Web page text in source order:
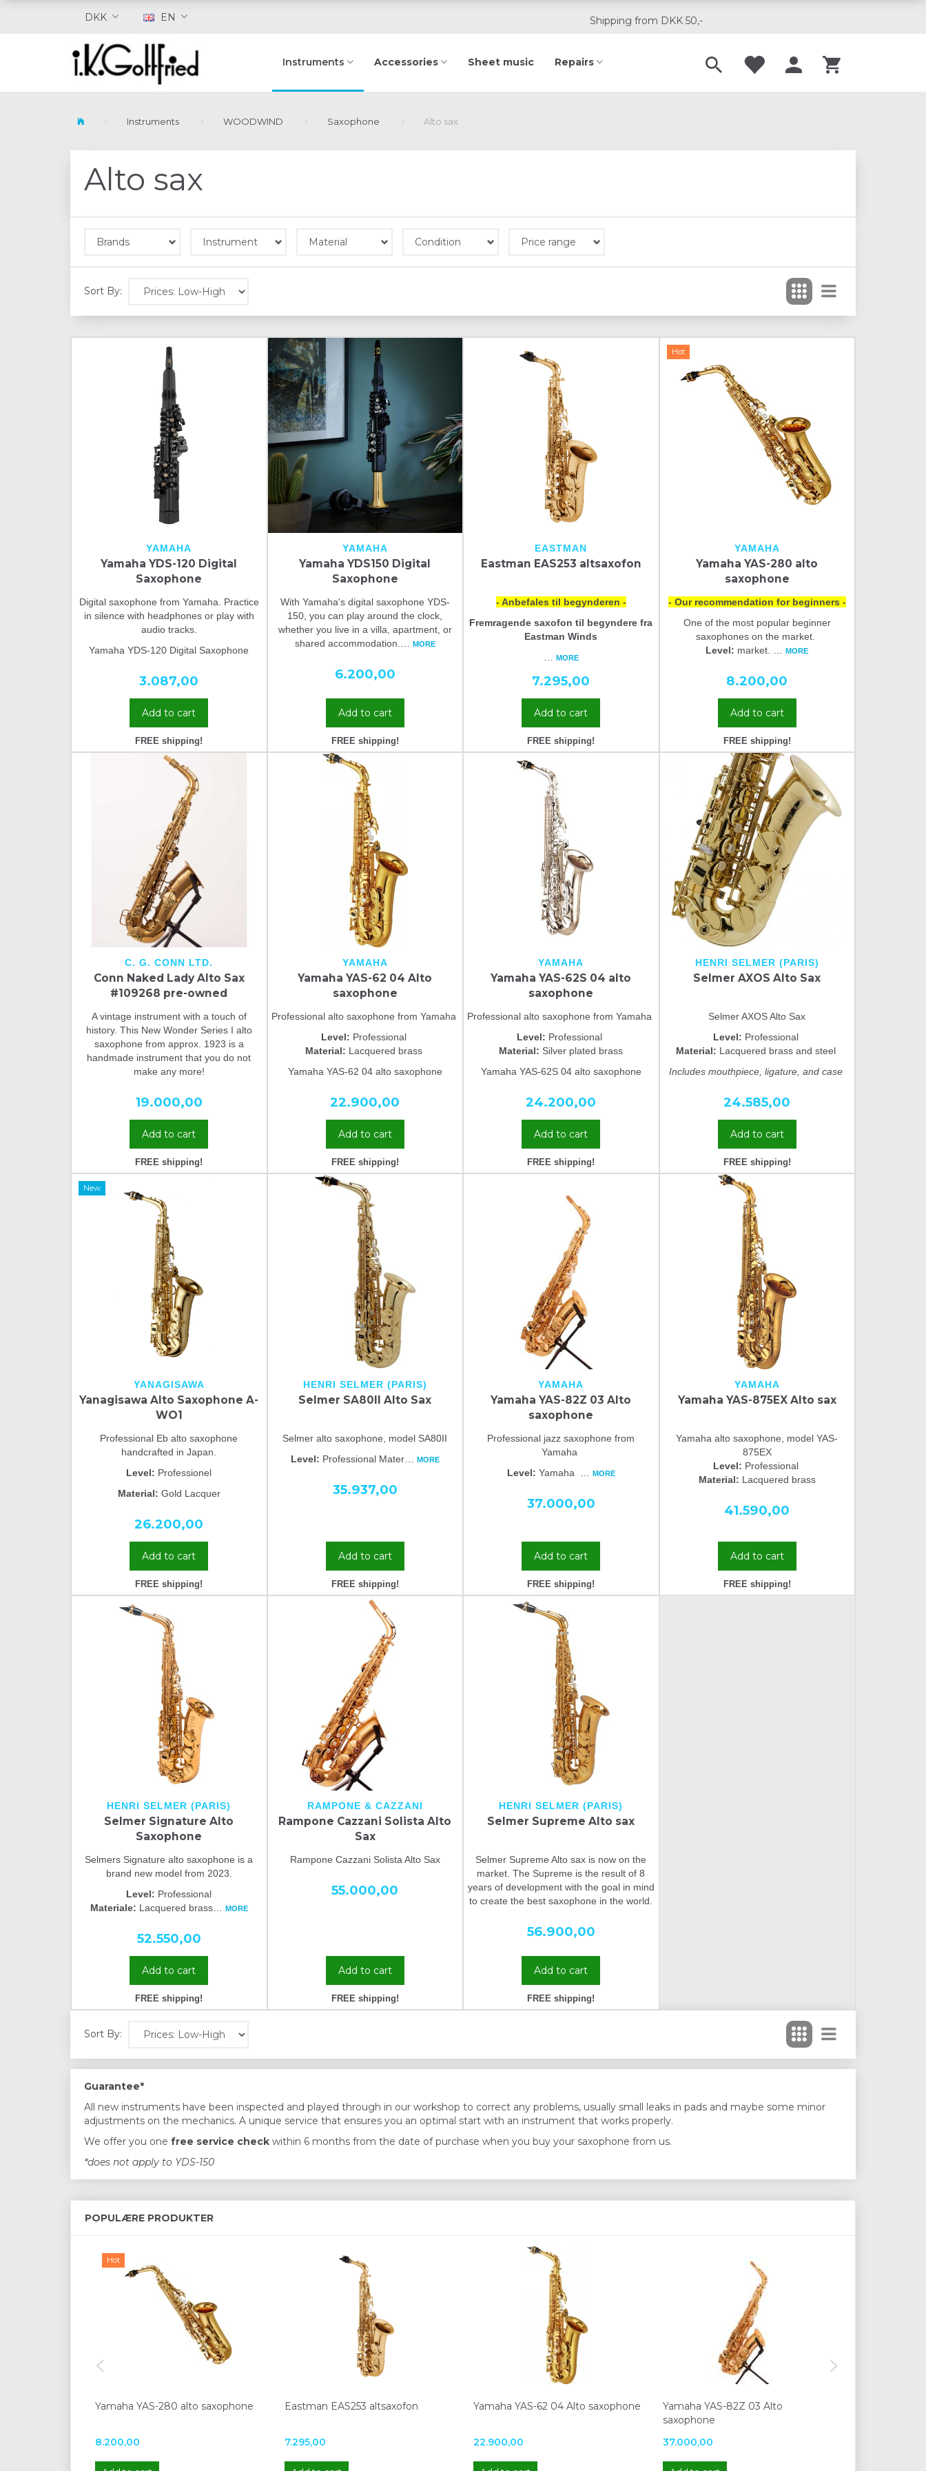
DKK EN Shipping from DKK 50,-
Instruments Accessories Sheet music Repairs
Instruments WOODWIND Saxophone Alto sax
Alto sax
Brands Instrument Material Condition Price range
Sort By:
YAMAHA
Yamaha YDS-120 Digital
Saxophone
Digital saxophone from Yamaha. Practice
in silence with headphones or play with
audio tracks.
Yamaha YDS-120 Digital Saxophone
3.087,00
Add to cart
FREE shipping!
YAMAHA
Yamaha YDS150 Digital
Saxophone
With Yamaha's digital saxophone YDS-
150, you can play around the clock,
whether you live in a villa, apartment, or
shared accommodation.
MORE
6.200,00
Add to cart
FREE shipping!
EASTMAN
Eastman EAS253 altsaxofon
- Anbefales til begynderen -
Fremragende saxofon til begyndere fra
Eastman Winds
MORE
7.295,00
Add to cart
FREE shipping!
Hot
YAMAHA
Yamaha YAS-280 alto
saxophone
- Our recommendation for beginners -
One of the most popular beginner
saxophones on the market.
Level: market. MORE
8.200,00
Add to cart
FREE shipping!
C. G. CONN LTD.
Conn Naked Lady Alto Sax
#109268 pre-owned
A vintage instrument with a touch of
history. This New Wonder Series I alto
saxophone from approx. 1923 is a
handmade instrument that you do not
make any more!
19.000,00
Add to cart
FREE shipping!
YAMAHA
Yamaha YAS-62 04 Alto
saxophone
Professional alto saxophone from Yamaha
Level: Professional
Material: Lacquered brass
Yamaha YAS-62 04 alto saxophone
22.900,00
Add to cart
FREE shipping!
YAMAHA
Yamaha YAS-62S 04 alto
saxophone
Professional alto saxophone from Yamaha
Level: Professional
Material: Silver plated brass
Yamaha YAS-62S 04 alto saxophone
24.200,00
Add to cart
FREE shipping!
HENRI SELMER (PARIS)
Selmer AXOS Alto Sax
Selmer AXOS Alto Sax
Level: Professional
Material: Lacquered brass and steel
Includes mouthpiece, ligature, and case
24.585,00
Add to cart
FREE shipping!
New
YANAGISAWA
Yanagisawa Alto Saxophone A-
WO1
Professional Eb alto saxophone
handcrafted in Japan.
Level: Professionel
Material: Gold Lacquer
26.200,00
Add to cart
FREE shipping!
HENRI SELMER (PARIS)
Selmer SA80II Alto Sax
Selmer alto saxophone, model SA80II
Level: Professional Mater… MORE
35.937,00
Add to cart
FREE shipping!
YAMAHA
Yamaha YAS-82Z 03 Alto
saxophone
Professional jazz saxophone from
Yamaha
Level: Yamaha MORE
37.000,00
Add to cart
FREE shipping!
YAMAHA
Yamaha YAS-875EX Alto sax
Yamaha alto saxophone, model YAS-
875EX
Level: Professional
Material: Lacquered brass
41.590,00
Add to cart
FREE shipping!
HENRI SELMER (PARIS)
Selmer Signature Alto
Saxophone
Selmers Signature alto saxophone is a
brand new model from 2023.
Level: Professional
Materiale: Lacquered brass… MORE
52.550,00
Add to cart
FREE shipping!
RAMPONE & CAZZANI
Rampone Cazzani Solista Alto
Sax
Rampone Cazzani Solista Alto Sax
55.000,00
Add to cart
FREE shipping!
HENRI SELMER (PARIS)
Selmer Supreme Alto sax
Selmer Supreme Alto sax is now on the
market. The Supreme is the result of 8
years of development with the goal in mind
to create the best saxophone in the world.
56.900,00
Add to cart
FREE shipping!
Sort By:
Guarantee*
All new instruments have been inspected and played through in our workshop to correct any problems, usually small leaks in pads and maybe some minor
adjustments on the mechanics. A unique service that ensures you an optimal start with an instrument that works properly.
We offer you one free service check within 6 months from the date of purchase when you buy your saxophone from us.
*does not apply to YDS-150
POPULÆRE PRODUKTER
Hot
Yamaha YAS-280 alto saxophone
8.200,00
Eastman EAS253 altsaxofon
7.295,00
Yamaha YAS-62 04 Alto saxophone
22.900,00
Yamaha YAS-82Z 03 Alto
saxophone
37.000,00